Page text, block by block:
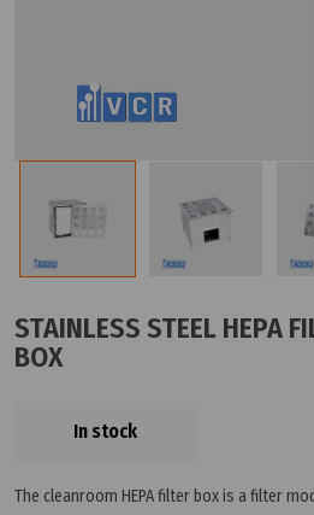
STAINLESS STEEL HEPA
BOX
In stock
The cleanroom HEPA filter box is a filter